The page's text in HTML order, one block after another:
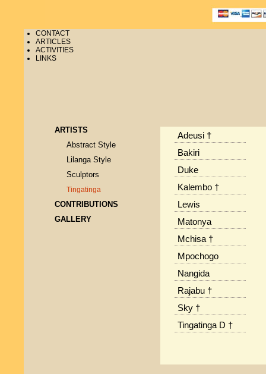
CONTACT
ARTICLES
ACTIVITIES
LINKS
ARTISTS
Abstract Style
Lilanga Style
Sculptors
Tingatinga
CONTRIBUTIONS
GALLERY
Adeusi †
Bakiri
Duke
Kalembo †
Lewis
Matonya
Mchisa †
Mpochogo
Nangida
Rajabu †
Sky †
Tingatinga D †